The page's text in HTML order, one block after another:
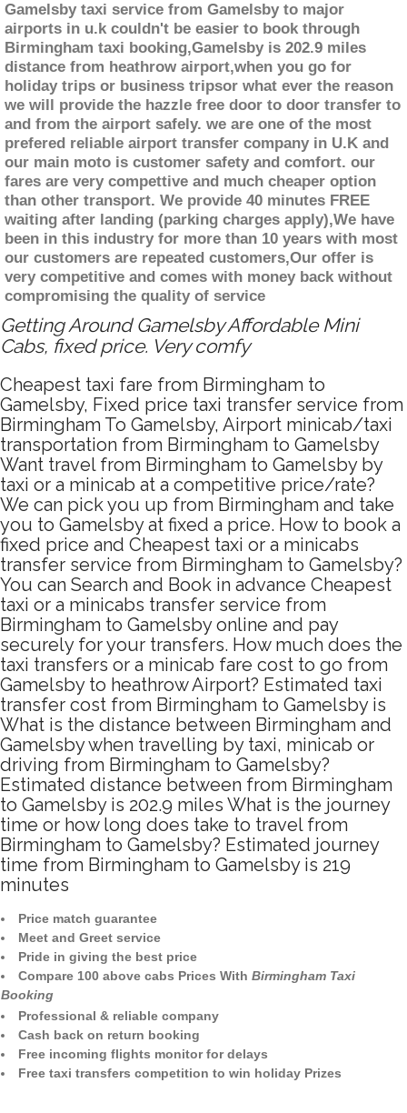
Gamelsby taxi service from Gamelsby to major
airports in u.k couldn't be easier to book through
Birmingham taxi booking,Gamelsby is 202.9 miles
distance from heathrow airport,when you go for
holiday trips or business tripsor what ever the reason
we will provide the hazzle free door to door transfer to
and from the airport safely. we are one of the most
prefered reliable airport transfer company in U.K and
our main moto is customer safety and comfort. our
fares are very compettive and much cheaper option
than other transport. We provide 40 minutes FREE
waiting after landing (parking charges apply),We have
been in this industry for more than 10 years with most
our customers are repeated customers,Our offer is
very competitive and comes with money back without
compromising the quality of service
Getting Around Gamelsby Affordable Mini
Cabs, fixed price. Very comfy
Cheapest taxi fare from Birmingham to
Gamelsby, Fixed price taxi transfer service from
Birmingham To Gamelsby, Airport minicab/taxi
transportation from Birmingham to Gamelsby
Want travel from Birmingham to Gamelsby by
taxi or a minicab at a competitive price/rate?
We can pick you up from Birmingham and take
you to Gamelsby at fixed a price. How to book a
fixed price and Cheapest taxi or a minicabs
transfer service from Birmingham to Gamelsby?
You can Search and Book in advance Cheapest
taxi or a minicabs transfer service from
Birmingham to Gamelsby online and pay
securely for your transfers. How much does the
taxi transfers or a minicab fare cost to go from
Gamelsby to heathrow Airport? Estimated taxi
transfer cost from Birmingham to Gamelsby is
What is the distance between Birmingham and
Gamelsby when travelling by taxi, minicab or
driving from Birmingham to Gamelsby?
Estimated distance between from Birmingham
to Gamelsby is 202.9 miles What is the journey
time or how long does take to travel from
Birmingham to Gamelsby? Estimated journey
time from Birmingham to Gamelsby is 219
minutes
Price match guarantee
Meet and Greet service
Pride in giving the best price
Compare 100 above cabs Prices With Birmingham Taxi
Booking
Professional & reliable company
Cash back on return booking
Free incoming flights monitor for delays
Free taxi transfers competition to win holiday Prizes